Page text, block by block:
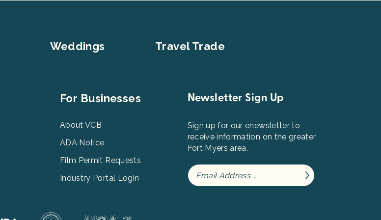
Weddings Travel Trade
Footer
For Businesses
About VCB
ADA Notice
Film Permit Requests
Industry Portal Login
Newsletter Sign Up
Sign up for our enewsletter to
receive information on the greater
Fort Myers area.